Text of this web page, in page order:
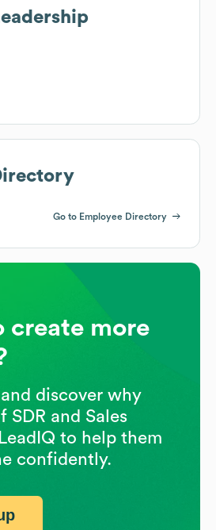
Go to Employee Directory
create more
discover why
SDR and Sales
to help them
confidently.